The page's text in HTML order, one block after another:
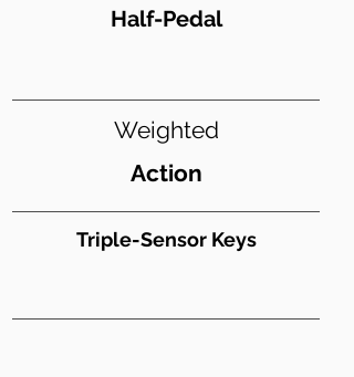
Half-Pedal
Weighted
Action
Triple-Sensor Keys